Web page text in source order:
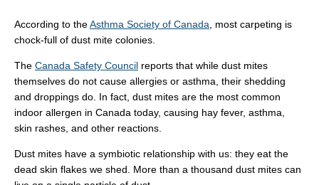
According to theAsthma Society of Canada , most carpeting is
chock-full of dust mite colonies.
The Canada Safety Council reports that while dust mites
themselves do not cause allergies or asthma, their shedding
and droppings do. In fact, dust mites are the most common
indoor allergen in Canada today, causing hay fever, asthma,
skin rashes, and other reactions.
Dust mites have a symbiotic relationship with us: they eat the
dead skin flakes we shed. More than a thousand dust mites can